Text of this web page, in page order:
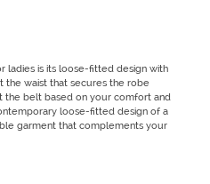
ladies is its loose-fitted design with
the waist that secures the robe
the belt based on your comfort and
loose-fitted design of a
garment that complements your